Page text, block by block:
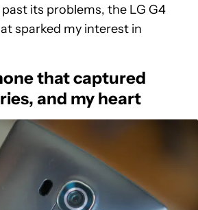
its problems, the LG G4
sparked my interest in
that captured
and my heart